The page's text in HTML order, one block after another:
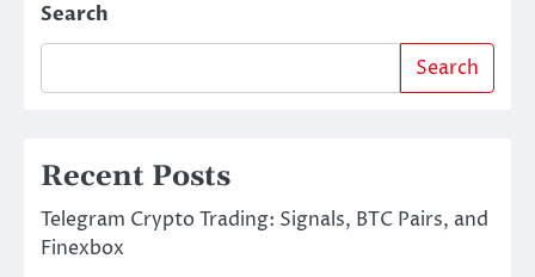
Search
Search
Recent Posts
Telegram Crypto Trading: Signals, BTC Pairs, and
Finexbox